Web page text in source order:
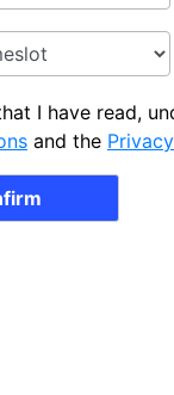
I have read,
and the